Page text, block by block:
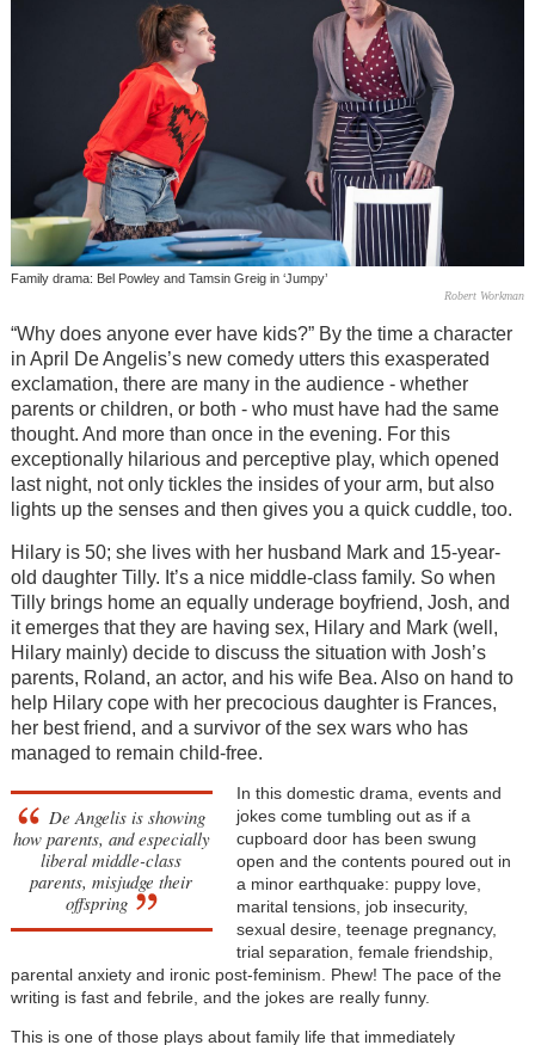
Family drama: Bel Powley and Tamsin Greig in ‘Jumpy’
Robert Workman
“Why does anyone ever have kids?” By the time a character
in April De Angelis’s new comedy utters this exasperated
exclamation, there are many in the audience - whether
parents or children, or both - who must have had the same
thought. And more than once in the evening. For this
exceptionally hilarious and perceptive play, which opened
last night, not only tickles the insides of your arm, but also
lights up the senses and then gives you a quick cuddle, too.
Hilary is 50; she lives with her husband Mark and 15-year-
old daughter Tilly. It’s a nice middle-class family. So when
Tilly brings home an equally underage boyfriend, Josh, and
it emerges that they are having sex, Hilary and Mark (well,
Hilary mainly) decide to discuss the situation with Josh’s
parents, Roland, an actor, and his wife Bea. Also on hand to
help Hilary cope with her precocious daughter is Frances,
her best friend, and a survivor of the sex wars who has
managed to remain child-free.
De Angelis is showing
how parents, and especially
liberal middle-class
parents, misjudge their
offspring
In this domestic drama, events and
jokes come tumbling out as if a
cupboard door has been swung
open and the contents poured out in
a minor earthquake: puppy love,
marital tensions, job insecurity,
sexual desire, teenage pregnancy,
trial separation, female friendship,
parental anxiety and ironic post-feminism. Phew! The pace of the
writing is fast and febrile, and the jokes are really funny.
This is one of those plays about family life that immediately